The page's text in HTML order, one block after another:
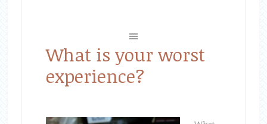
What is your worst
experience?